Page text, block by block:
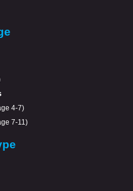
4-7)
7-11)